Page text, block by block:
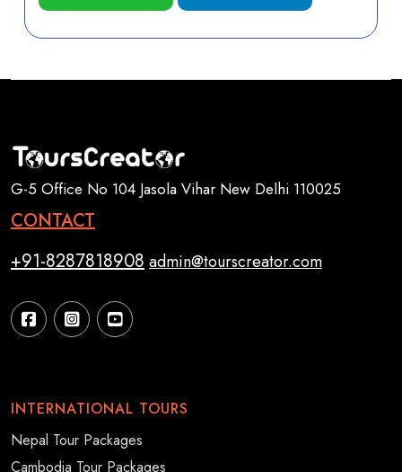
G-5 Office No 104 Jasola Vihar New Delhi 110025
CONTACT
+91-8287818908admin@tourscreator.com
INTERNATIONAL TOURS
Nepal Tour Packages
Cambodia Tour Packages